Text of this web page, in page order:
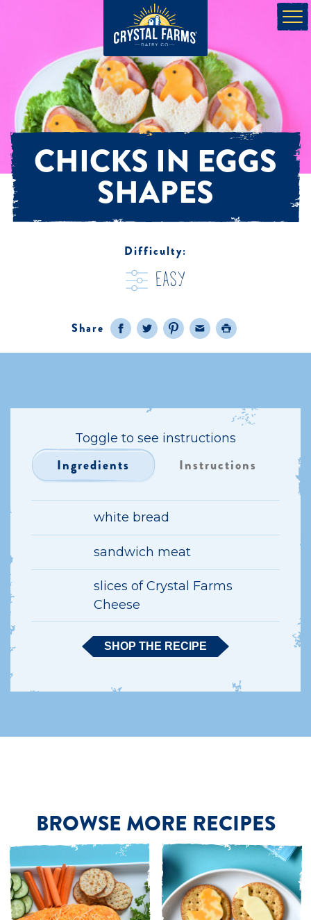
CHICKS IN EGGS
SHAPES
Difficulty:
easy
Share
Facebook
TwitterPinterest
EmailPrint
Toggle to see instructions
Ingredients
white bread
sandwich meat
slices of Crystal Farms
Cheese
Instructions
SHOP THE RECIPE
BROWSE MORE RECIPES